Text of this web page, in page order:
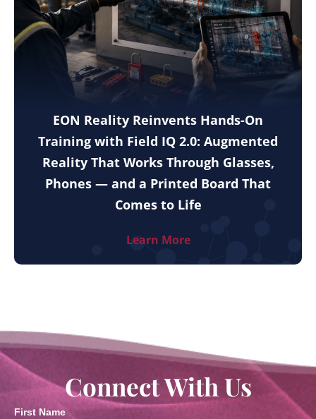
EON Reality Reinvents Hands-On
Training with Field IQ 2.0: Augmented
Reality That Works Through Glasses,
Phones — and a Printed Board That
Comes to Life
Learn More
Connect With Us
First Name